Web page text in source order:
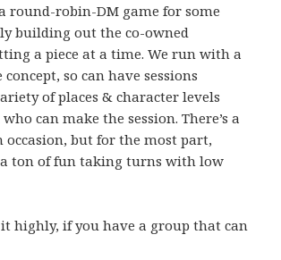
round-robin-DM game for some
building out the co-owned
a piece at a time. We run with a
so can have sessions
of places & character levels
can make the session. There’s a
occasion, but for the most part,
a ton of fun taking turns with low
highly, if you have a group that can